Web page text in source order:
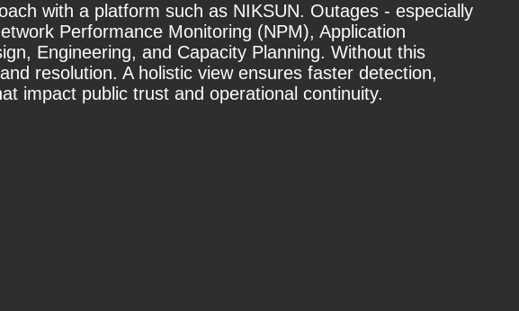
with a platform such as NIKSUN. Outages - especially
Performance Monitoring (NPM), Application
Engineering, and Capacity Planning. Without this
resolution. A holistic view ensures faster detection,
impact public trust and operational continuity.